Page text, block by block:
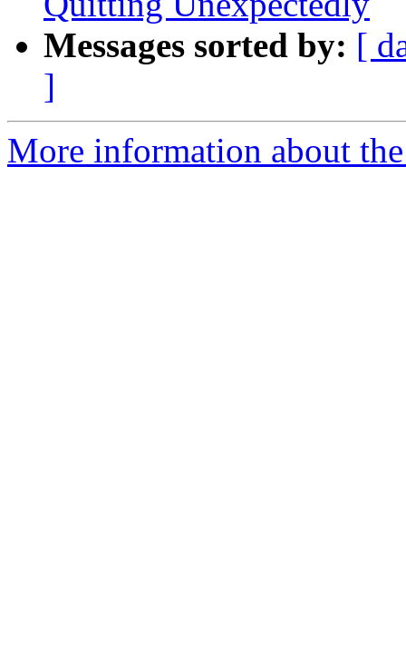
Messages sorted by: [
]
More information about